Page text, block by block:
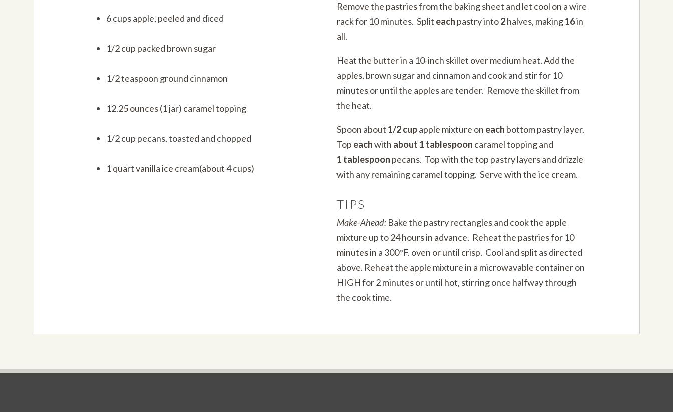
6 cups apple, peeled and diced
1/2 cup packed brown sugar
1/2 teaspoon ground cinnamon
12.25 ounces (1 jar) caramel topping
1/2 cup pecans, toasted and chopped
1 quart vanilla ice cream(about 4 cups)
Remove the pastries from the baking sheet and let cool on a wire
rack for 10 minutes. Split each pastry into2halves, making16in
all.
Heat the butter in a 10-inch skillet over medium heat. Add the
apples, brown sugar and cinnamon and cook and stir for 10
minutes or until the apples are tender. Remove the skillet from
the heat.
Spoon about 1/2 cupapple mixture on each bottom pastry layer.
Top eachwith about 1 tablespoon caramel topping and
1 tablespoon pecans. Top with the top pastry layers and drizzle
with any remaining caramel topping. Serve with the ice cream.
TIPS
Make-Ahead: Bake the pastry rectangles and cook the apple
mixture up to 24 hours in advance. Reheat the pastries for 10
minutes in a 300°F. oven or until crisp. Cool and split as directed
above. Reheat the apple mixture in a microwavable container on
HIGH for 2 minutes or until hot, stirring once halfway through
the cook time.